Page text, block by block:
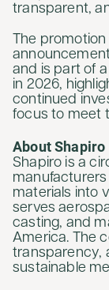
transparent,
The promotion
and is part of
in 2026,
continued
focus to meet
About Shapiro
Shapiro is a
materials into
serves
casting, and
America. The
transparency,
sustainable